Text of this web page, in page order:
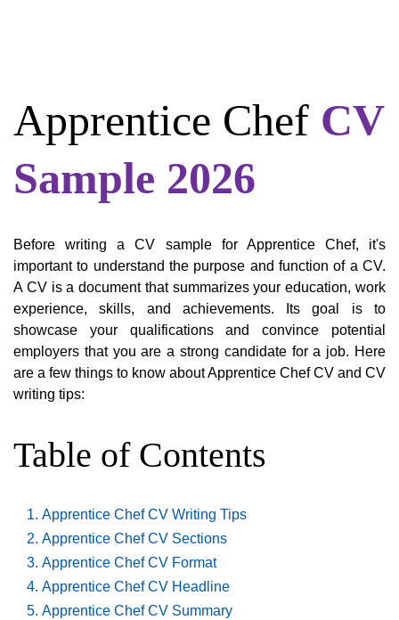
Apprentice Chef CV
Sample 2026
Before writing a CV sample for Apprentice Chef, it's
important to understand the purpose and function of a CV.
A CV is a document that summarizes your education, work
experience, skills, and achievements. Its goal is to
showcase your qualifications and convince potential
employers that you are a strong candidate for a job. Here
are a few things to know about Apprentice Chef CV and CV
writing tips:
Table of Contents
Apprentice Chef CV Writing Tips
Apprentice Chef CV Sections
Apprentice Chef CV Format
Apprentice Chef CV Headline
Apprentice Chef CV Summary